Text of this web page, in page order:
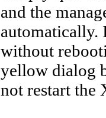
and the
automatically.
without
yellow dialog
not restart the